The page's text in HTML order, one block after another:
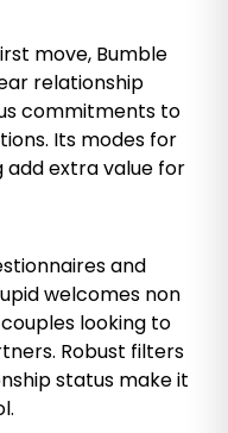
move, Bumble
relationship
commitments to
Its modes for
add extra value for
and
welcomes non
looking to
Robust filters
status make it